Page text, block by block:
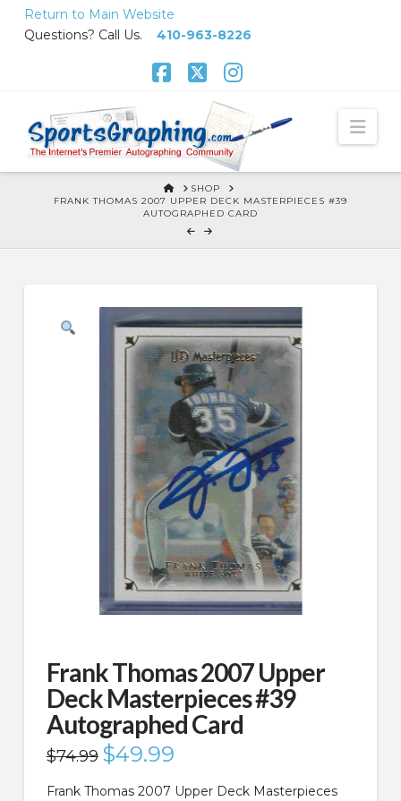
Return to Main Website
Questions? Call Us. 410-963-8226
HOME
SHOP
FRANK THOMAS 2007 UPPER DECK MASTERPIECES #39
AUTOGRAPHED CARD
Frank Thomas 2007 Upper
Deck Masterpieces #39
Autographed Card
$74.99 Original
price
$74.99.
$49.99Current
price
$49.99.
Frank Thomas 2007 Upper Deck Masterpieces